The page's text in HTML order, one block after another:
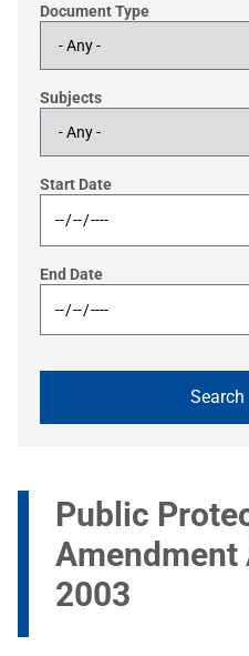
Document Type
Subjects
Start Date
End Date
Public
Amendment
2003